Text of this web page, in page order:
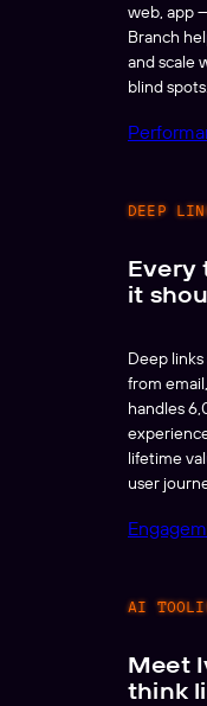
web, app
Branch
and scale
blind
DEEP
Every
it
Deep
from
handles
lifetime
user
AI
Meet
think